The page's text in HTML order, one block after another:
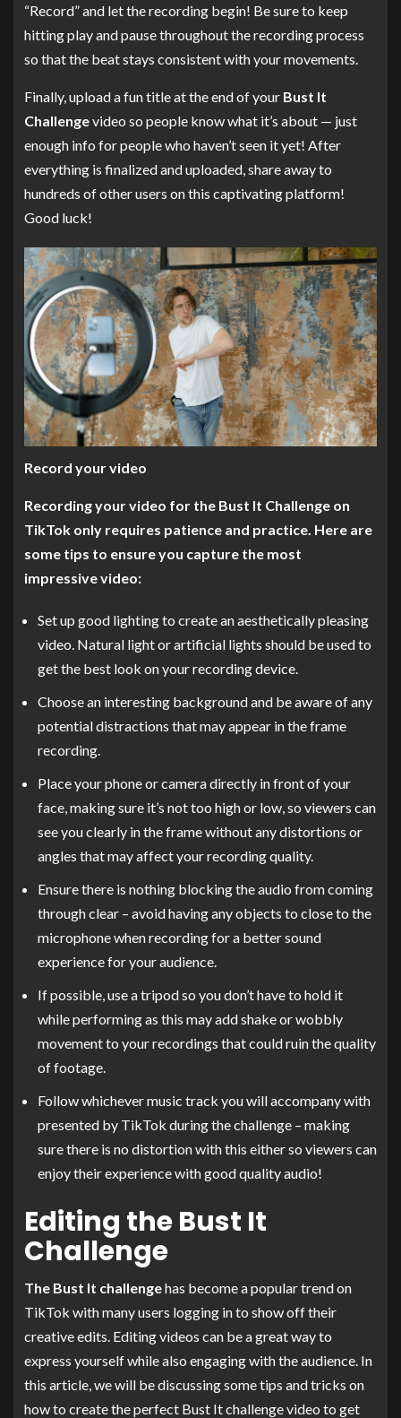
“Record” and let the recording begin! Be sure to keep
hitting play and pause throughout the recording process
so that the beat stays consistent with your movements.
Finally, upload a fun title at the end of your Bust It
Challengevideo so people know what it’s about — just
enough info for people who haven’t seen it yet! After
everything is finalized and uploaded, share away to
hundreds of other users on this captivating platform!
Good luck!
Record your video
Recording your video for the Bust It Challenge on
TikTok only requires patience and practice. Here are
some tips to ensure you capture the most
impressive video:
Set up good lighting to create an aesthetically pleasing
video. Natural light or artificial lights should be used to
get the best look on your recording device.
Choose an interesting background and be aware of any
potential distractions that may appear in the frame
recording.
Place your phone or camera directly in front of your
face, making sure it’s not too high or low, so viewers can
see you clearly in the frame without any distortions or
angles that may affect your recording quality.
Ensure there is nothing blocking the audio from coming
through clear – avoid having any objects to close to the
microphone when recording for a better sound
experience for your audience.
If possible, use a tripod so you don’t have to hold it
while performing as this may add shake or wobbly
movement to your recordings that could ruin the quality
of footage.
Follow whichever music track you will accompany with
presented by TikTok during the challenge – making
sure there is no distortion with this either so viewers can
enjoy their experience with good quality audio!
Editing the Bust It
Challenge
The Bust It challengehas become a popular trend on
TikTok with many users logging in to show off their
creative edits. Editing videos can be a great way to
express yourself while also engaging with the audience. In
this article, we will be discussing some tips and tricks on
how to create the perfect Bust It challenge video to get